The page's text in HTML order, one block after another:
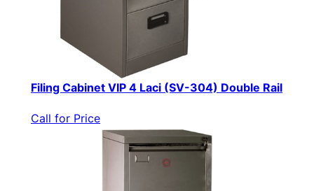
Filing Cabinet VIP 4 Laci (SV-304) Double Rail
Call for Price